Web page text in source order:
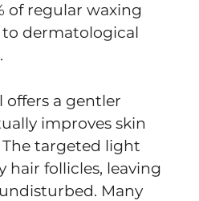
of regular waxing
dermatological
offers a gentler
improves skin
targeted light
hair follicles, leaving
Many